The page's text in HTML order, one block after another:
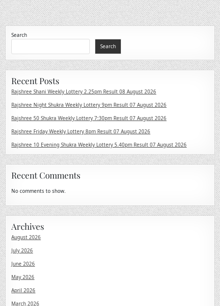
Search
Search
Recent Posts
Rajshree Shani Weekly Lottery 2.25pm Result 08 August 2026
Rajshree Night Shukra Weekly Lottery 9pm Result 07 August 2026
Rajshree 50 Shukra Weekly Lottery 7:30pm Result 07 August 2026
Rajshree Friday Weekly Lottery 8pm Result 07 August 2026
Rajshree 10 Evening Shukra Weekly Lottery 5.40pm Result 07 August 2026
Recent Comments
No comments to show.
Archives
August 2026
July 2026
June 2026
May 2026
April 2026
March 2026